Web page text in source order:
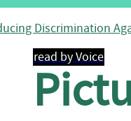
Discrimination
read by Voice